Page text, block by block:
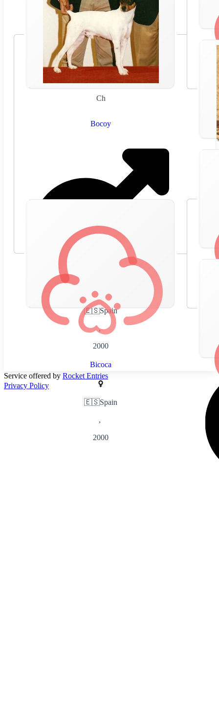
Ch
Bocoy
🇪🇸Spain
,
2000
Bicoca
🇪🇸Spain
,
2000
Service offered by Rocket Entries
Privacy Policy